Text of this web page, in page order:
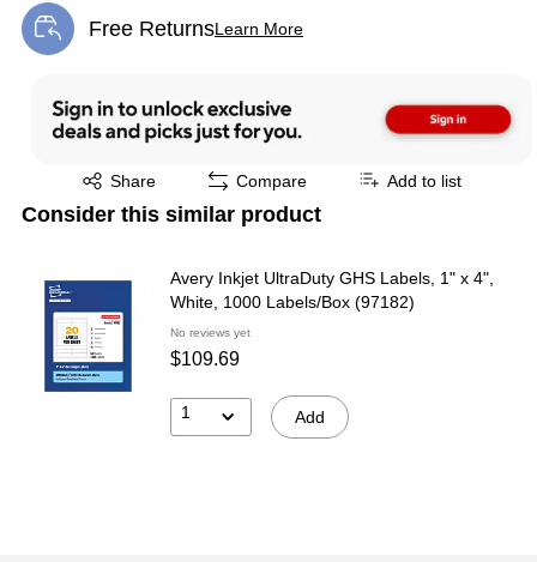
Free ReturnsLearn More
Exited tooltip
Share
Exited tooltip Compare Add to list
Consider this similar product
Avery Inkjet UltraDuty GHS Labels, 1" x 4",
White, 1000 Labels/Box (97182)
No reviews yet
$109.69
1 Add